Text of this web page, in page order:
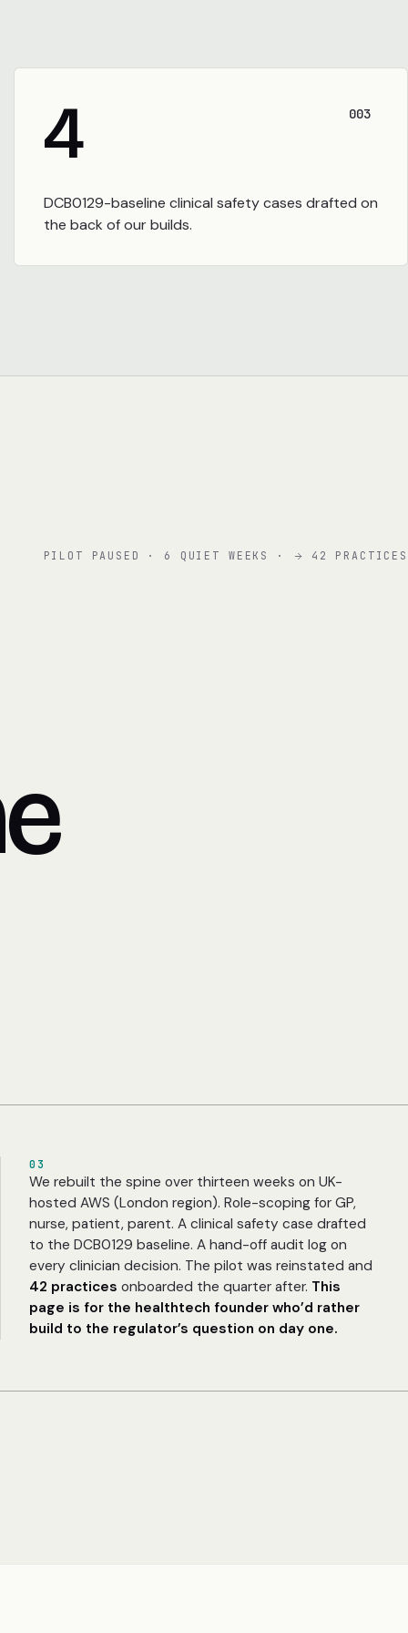
003
4
DCB0129-baseline clinical safety cases drafted on
the back of our builds.
PILOT PAUSED · 6 QUIET WEEKS · 42 PRACTICES
03
We rebuilt the spine over thirteen weeks on UK-
hosted AWS (London region). Role-scoping for GP,
nurse, patient, parent. A clinical safety case drafted
to the DCB0129 baseline. A hand-off audit log on
every clinician decision. The pilot was reinstated and
42 practices onboarded the quarter after. This
page is for the healthtech founder who’d rather
build to the regulator’s question on day one.